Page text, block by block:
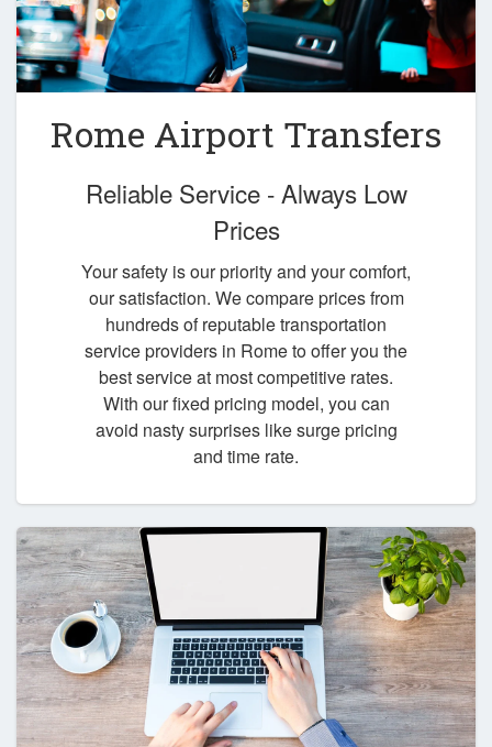
Rome Airport Transfers
Reliable Service - Always Low
Prices
Your safety is our priority and your comfort,
our satisfaction. We compare prices from
hundreds of reputable transportation
service providers in Rome to offer you the
best service at most competitive rates.
With our fixed pricing model, you can
avoid nasty surprises like surge pricing
and time rate.